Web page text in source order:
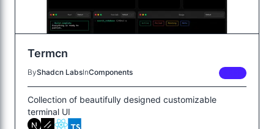
Termcn
ByShadcn LabsInComponents
Collection of beautifully designed customizable
terminal UI